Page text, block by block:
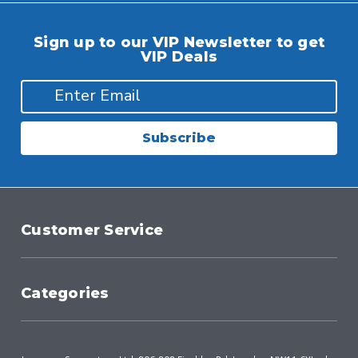
Sign up to our VIP Newsletter to get
VIP Deals
Subscribe
Customer Service
Categories